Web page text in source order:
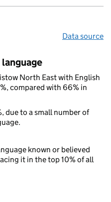
Data source
North East with English
compared with 66% in
due to a small number of
known or believed
it in the top 10% of all